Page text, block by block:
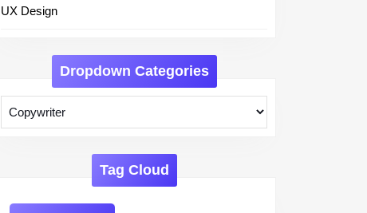
UX Design
Dropdown Categories
Tag Cloud